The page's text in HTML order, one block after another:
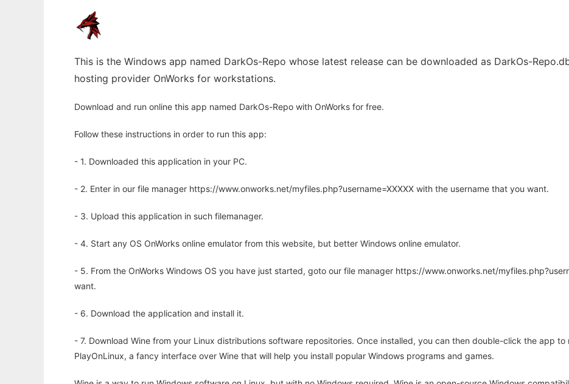
This is the Windows app named DarkOs-Repo whose latest release can be downloaded as DarkOs-
hosting provider OnWorks for workstations.
Download and run online this app named DarkOs-Repo with OnWorks for free.
Follow these instructions in order to run this app:
- 1. Downloaded this application in your PC.
- 2. Enter in our file manager https://www.onworks.net/myfiles.php?username=XXXXX with the username that you want.
- 3. Upload this application in such filemanager.
- 4. Start any OS OnWorks online emulator from this website, but better Windows online emulator.
- 5. From the OnWorks Windows OS you have just started, goto our file manager https://www.onworks.net/
want.
- 6. Download the application and install it.
- 7. Download Wine from your Linux distributions software repositories. Once installed, you can then double-click the app to
PlayOnLinux, a fancy interface over Wine that will help you install popular Windows programs and games.